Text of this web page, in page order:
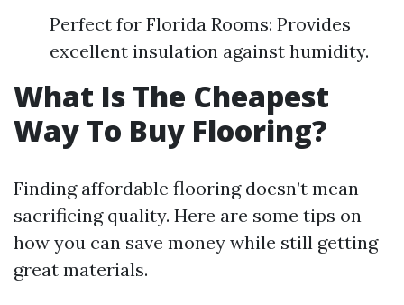
Perfect for Florida Rooms: Provides
excellent insulation against humidity.
What Is The Cheapest
Way To Buy Flooring?
Finding affordable flooring doesn’t mean
sacrificing quality. Here are some tips on
how you can save money while still getting
great materials.